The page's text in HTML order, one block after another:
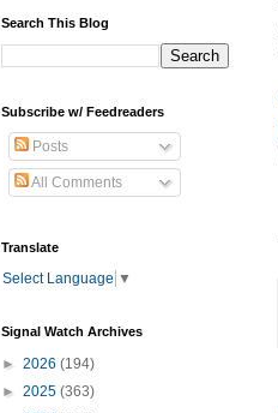
Search This Blog
Subscribe w/ Feedreaders
Posts
All Comments
Translate
Select Language ▼
Signal Watch Archives
► 2026 (194)
► 2025 (363)